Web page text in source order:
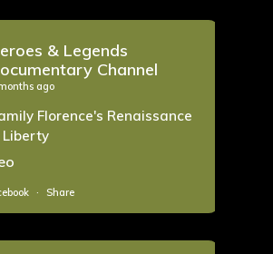
& Legends
Channel
ago
Florence's Renaissance
Liberty
· Share